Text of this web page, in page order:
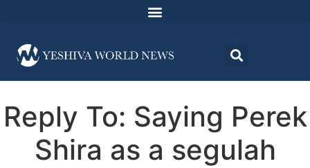
Reply To: Saying Perek
Shira as a segulah